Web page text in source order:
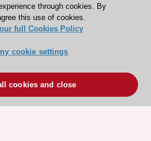
through cookies. By
this use of cookies.
full Cookies Policy
cookie settings
cookies and close